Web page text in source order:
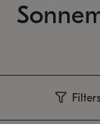
Filters